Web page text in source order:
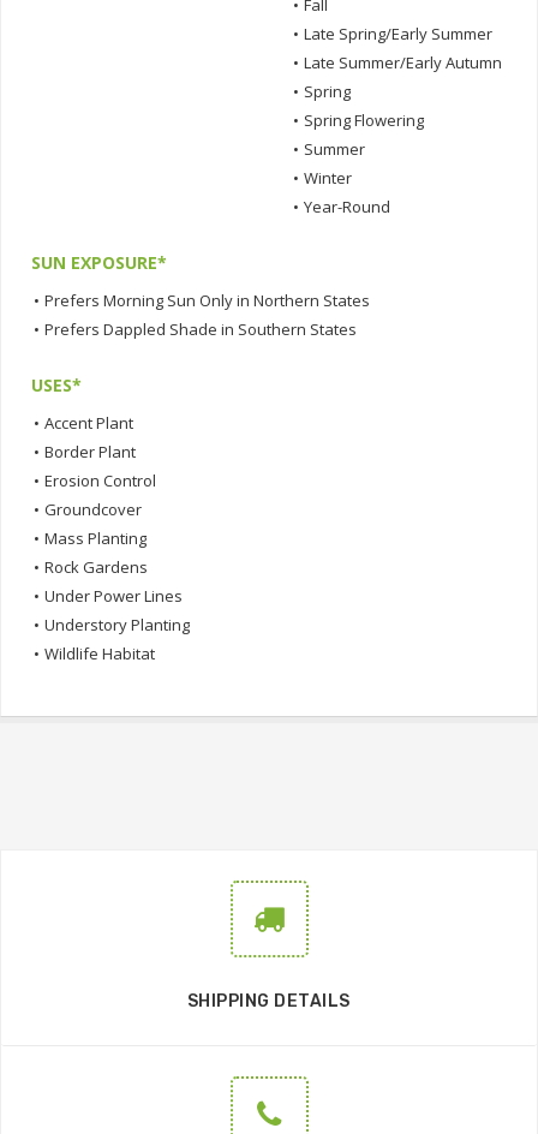
• Fall
• Late Spring/Early Summer
• Late Summer/Early Autumn
• Spring
• Spring Flowering
• Summer
• Winter
• Year-Round
SUN EXPOSURE*
• Prefers Morning Sun Only in Northern States
• Prefers Dappled Shade in Southern States
USES*
• Accent Plant
• Border Plant
• Erosion Control
• Groundcover
• Mass Planting
• Rock Gardens
• Under Power Lines
• Understory Planting
• Wildlife Habitat
SHIPPING DETAILS